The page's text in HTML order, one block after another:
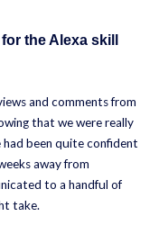
the Alexa skill
and comments from
that we were really
been quite confident
away from
to a handful of
take.